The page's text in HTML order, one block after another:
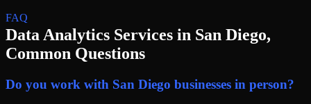
FAQ
Data Analytics Services in San Diego,
Common Questions
Do you work with San Diego businesses in person?